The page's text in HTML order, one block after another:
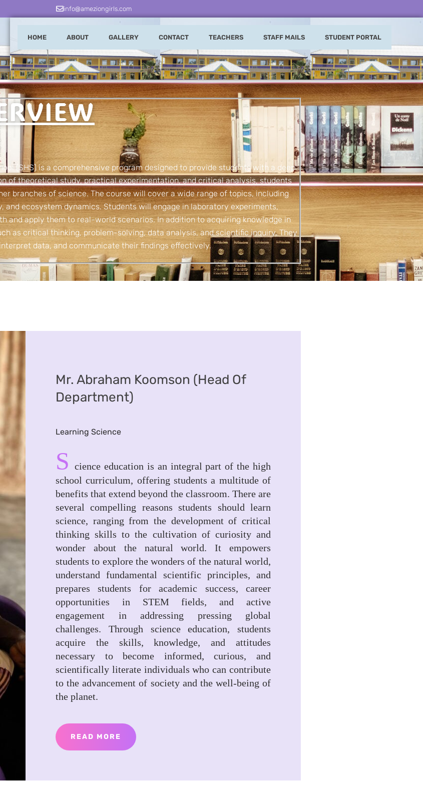
info@ameziongirls.com
HOME ABOUT GALLERY CONTACT TEACHERS STAFF MAILS STUDENT PORTAL
(SHS) is a comprehensive program designed to provide students with a deep
of theoretical study, practical experimentation, and critical analysis, students
branches of science. The course will cover a wide range of topics, including
ecosystem dynamics. Students will engage in laboratory experiments,
and apply them to real-world scenarios. In addition to acquiring knowledge in
as critical thinking, problem-solving, data analysis, and scientific inquiry. They
data, and communicate their findings effectively.
Mr. Abraham Koomson (Head Of
Department)
Learning Science
S cience education is an integral part of the high
school curriculum, offering students a multitude of
benefits that extend beyond the classroom. There are
several compelling reasons students should learn
science, ranging from the development of critical
thinking skills to the cultivation of curiosity and
wonder about the natural world. It empowers
students to explore the wonders of the natural world,
understand fundamental scientific principles, and
prepares students for academic success, career
opportunities in STEM fields, and active
engagement in addressing pressing global
challenges. Through science education, students
acquire the skills, knowledge, and attitudes
necessary to become informed, curious, and
scientifically literate individuals who can contribute
to the advancement of society and the well-being of
the planet.
READ MORE